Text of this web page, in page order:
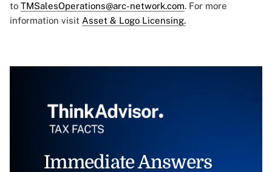
to TMSalesOperations@arc-network.com. For more
information visit Asset & Logo Licensing.
Immediate Answers